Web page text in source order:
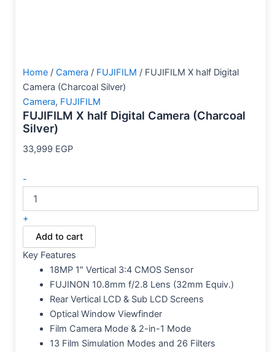
Home / Camera / FUJIFILM / FUJIFILM X half Digital
Camera (Charcoal Silver)
Camera, FUJIFILM
FUJIFILM X half Digital Camera (Charcoal
Silver)
33,999 EGP
-
+
Add to cart
Key Features
18MP 1″ Vertical 3:4 CMOS Sensor
FUJINON 10.8mm f/2.8 Lens (32mm Equiv.)
Rear Vertical LCD & Sub LCD Screens
Optical Window Viewfinder
Film Camera Mode & 2-in-1 Mode
13 Film Simulation Modes and 26 Filters